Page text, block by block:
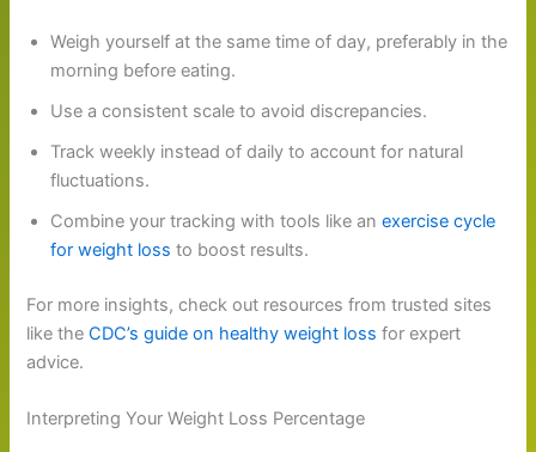
Weigh yourself at the same time of day, preferably in the
morning before eating.
Use a consistent scale to avoid discrepancies.
Track weekly instead of daily to account for natural
fluctuations.
Combine your tracking with tools like anexercise cycle
for weight loss to boost results.
For more insights, check out resources from trusted sites
like theCDC’s guide on healthy weight loss for expert
advice.
Interpreting Your Weight Loss Percentage